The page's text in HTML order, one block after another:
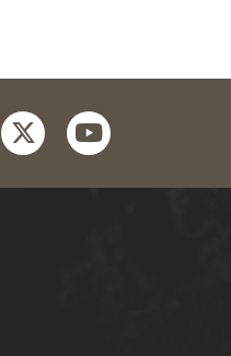
twitteryoutube